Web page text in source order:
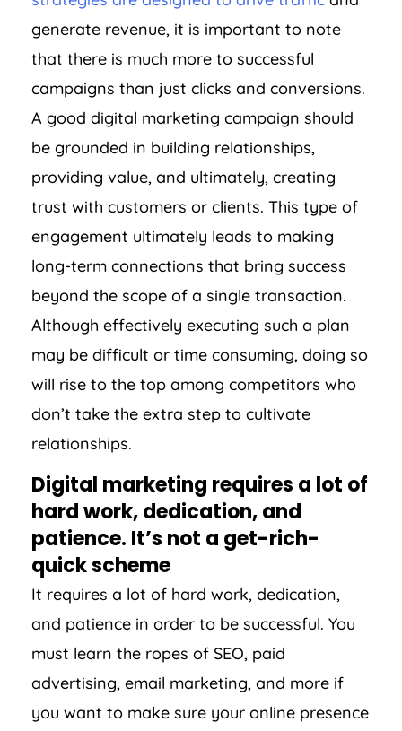
generate revenue, it is important to note
that there is much more to successful
campaigns than just clicks and conversions.
A good digital marketing campaign should
be grounded in building relationships,
providing value, and ultimately, creating
trust with customers or clients. This type of
engagement ultimately leads to making
long-term connections that bring success
beyond the scope of a single transaction.
Although effectively executing such a plan
may be difficult or time consuming, doing so
will rise to the top among competitors who
don’t take the extra step to cultivate
relationships.
Digital marketing requires a lot of
hard work, dedication, and
patience. It’s not a get-rich-
quick scheme
It requires a lot of hard work, dedication,
and patience in order to be successful. You
must learn the ropes of SEO, paid
advertising, email marketing, and more if
you want to make sure your online presence